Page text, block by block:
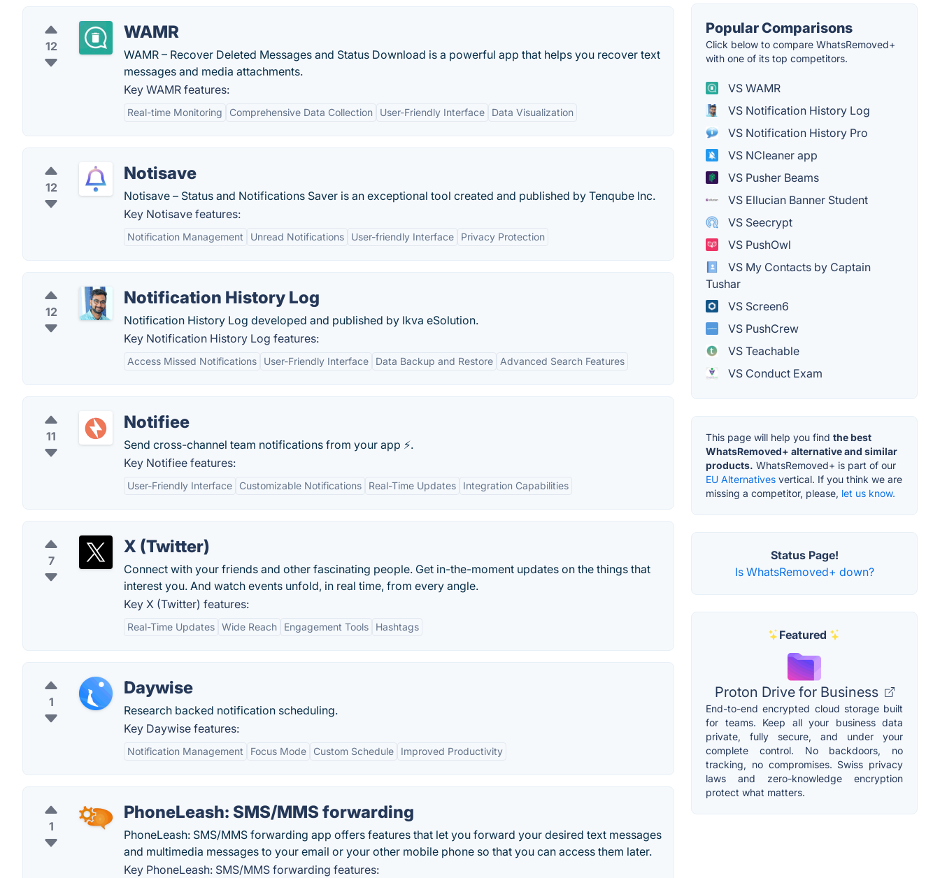
12
WAMR
WAMR – Recover Deleted Messages and Status Download is a powerful app that helps you recover text
messages and media attachments.
Key WAMR features:
Real-time Monitoring Comprehensive Data Collection User-Friendly Interface Data Visualization
12
Notisave
Notisave – Status and Notifications Saver is an exceptional tool created and published by Tenqube Inc.
Key Notisave features:
Notification Management Unread Notifications User-friendly Interface Privacy Protection
12
Notification History Log
Notification History Log developed and published by Ikva eSolution.
Key Notification History Log features:
Access Missed Notifications User-Friendly Interface Data Backup and Restore Advanced Search Features
11
Notifiee
Send cross-channel team notifications from your app ⚡️.
Key Notifiee features:
User-Friendly Interface Customizable Notifications Real-Time Updates Integration Capabilities
7
X (Twitter)
Connect with your friends and other fascinating people. Get in-the-moment updates on the things that
interest you. And watch events unfold, in real time, from every angle.
Key X (Twitter) features:
Real-Time Updates Wide Reach Engagement Tools Hashtags
1
Daywise
Research backed notification scheduling.
Key Daywise features:
Notification Management Focus Mode Custom Schedule Improved Productivity
1
PhoneLeash: SMS/MMS forwarding
PhoneLeash: SMS/MMS forwarding app offers features that let you forward your desired text messages
and multimedia messages to your email or your other mobile phone so that you can access them later.
Key PhoneLeash: SMS/MMS forwarding features:
Popular Comparisons
Click below to compare WhatsRemoved+
with one of its top competitors.
VS WAMR
VS Notification History Log
VS Notification History Pro
VS NCleaner app
VS Pusher Beams
VS Ellucian Banner Student
VS Seecrypt
VS PushOwl
VS My Contacts by Captain
Tushar
VS Screen6
VS PushCrew
VS Teachable
VS Conduct Exam
This page will help you find the best
WhatsRemoved+ alternative and similar
products. WhatsRemoved+ is part of our
EU Alternatives vertical. If you think we are
missing a competitor, please, let us know.
Status Page!
Is WhatsRemoved+ down?
Featured
Proton Drive for Business
End-to-end encrypted cloud storage built
for teams. Keep all your business data
private, fully secure, and under your
complete control. No backdoors, no
tracking, no compromises. Swiss privacy
laws and zero-knowledge encryption
protect what matters.